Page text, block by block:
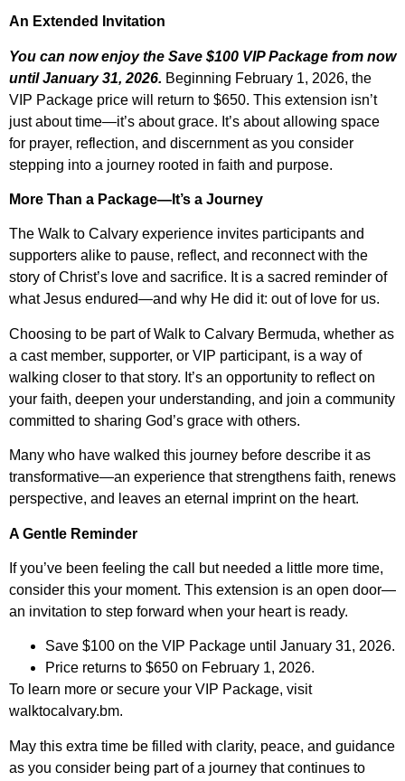
An Extended Invitation
You can now enjoy the Save $100 VIP Package from now
until January 31, 2026. Beginning February 1, 2026, the
VIP Package price will return to $650. This extension isn’t
just about time—it’s about grace. It’s about allowing space
for prayer, reflection, and discernment as you consider
stepping into a journey rooted in faith and purpose.
More Than a Package—It’s a Journey
The Walk to Calvary experience invites participants and
supporters alike to pause, reflect, and reconnect with the
story of Christ’s love and sacrifice. It is a sacred reminder of
what Jesus endured—and why He did it: out of love for us.
Choosing to be part of Walk to Calvary Bermuda, whether as
a cast member, supporter, or VIP participant, is a way of
walking closer to that story. It’s an opportunity to reflect on
your faith, deepen your understanding, and join a community
committed to sharing God’s grace with others.
Many who have walked this journey before describe it as
transformative—an experience that strengthens faith, renews
perspective, and leaves an eternal imprint on the heart.
A Gentle Reminder
If you’ve been feeling the call but needed a little more time,
consider this your moment. This extension is an open door—
an invitation to step forward when your heart is ready.
Save $100 on the VIP Package until January 31, 2026.
Price returns to $650 on February 1, 2026.
To learn more or secure your VIP Package, visit
walktocalvary.bm.
May this extra time be filled with clarity, peace, and guidance
as you consider being part of a journey that continues to